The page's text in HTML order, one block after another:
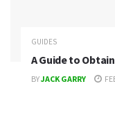
GUIDES
A Guide to
BYJACK GARRY